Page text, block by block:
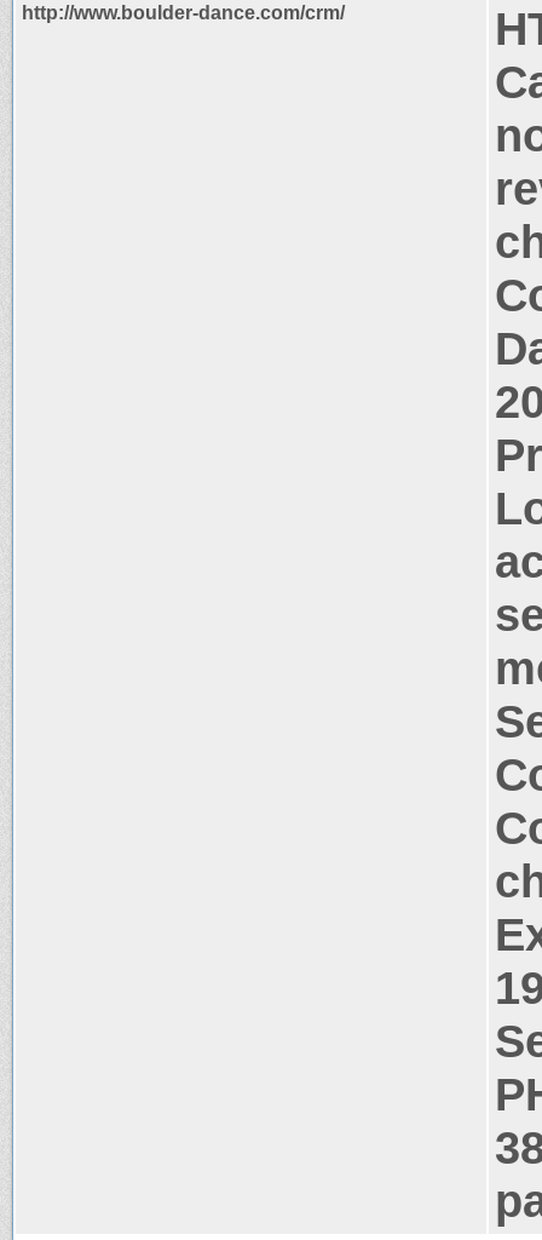
http://www.boulder-dance.com/crm/